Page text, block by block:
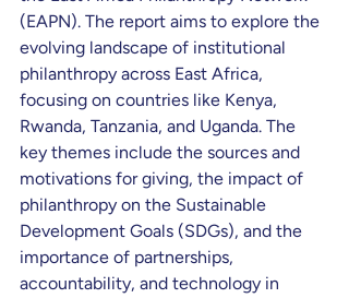
(EAPN). The report aims to explore the
evolving landscape of institutional
philanthropy across East Africa,
focusing on countries like Kenya,
Rwanda, Tanzania, and Uganda. The
key themes include the sources and
motivations for giving, the impact of
philanthropy on the Sustainable
Development Goals (SDGs), and the
importance of partnerships,
accountability, and technology in